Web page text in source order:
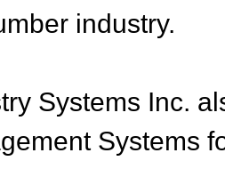
industry.
Systems Inc.
Systems